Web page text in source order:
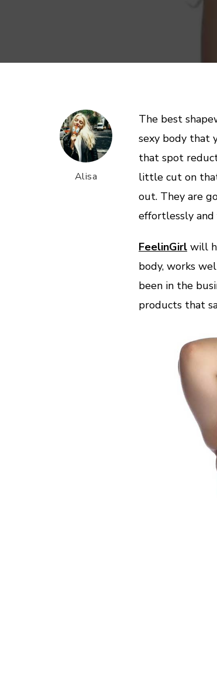
Alisa
The best
sexy body that
that spot
little cut on
out. They are
effortlessly and
FeelinGirl will
body, works
been in the
products that